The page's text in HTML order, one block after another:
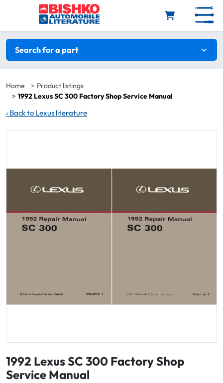
Skip to main content
Search filters
Search for a part
Home
Product listings
1992 Lexus SC 300 Factory Shop Service Manual
‹ Back to Lexus literature
1992 Lexus SC 300 Factory Shop
Service Manual